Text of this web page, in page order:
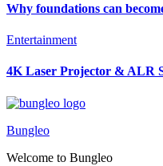
Why foundations can
Entertainment
4K Laser Projector & ALR
Bungleo
Welcome to Bungleo